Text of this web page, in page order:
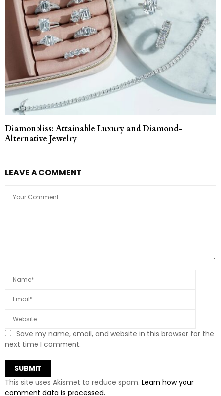
Diamonbliss: Attainable Luxury and Diamond-
Alternative Jewelry
LEAVE A COMMENT
Save my name, email, and website in this browser for the
next time I comment.
This site uses Akismet to reduce spam. Learn how your
comment data is processed.